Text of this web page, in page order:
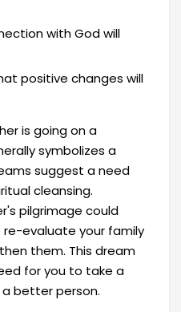
with God will
positive changes will
is going on a
symbolizes a
suggest a need
cleansing.
pilgrimage could
evaluate your family
them. This dream
for you to take a
better person.